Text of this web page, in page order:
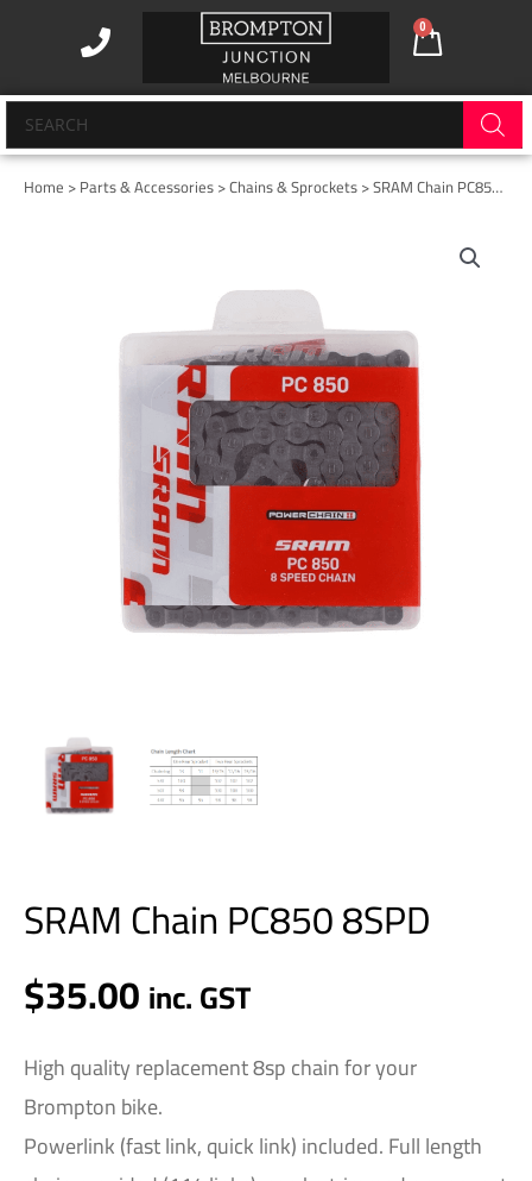
0
Cart
Products
search
Home >Parts & Accessories>Chains & Sprockets> SRAM Chain PC850 8SPD
SRAM Chain PC850 8SPD
$35.00inc. GST
High quality replacement 8sp chain for your
Brompton bike.
Powerlink (fast link, quick link) included. Full length